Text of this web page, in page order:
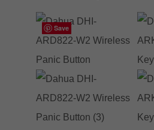
Save
Save
Save
Save